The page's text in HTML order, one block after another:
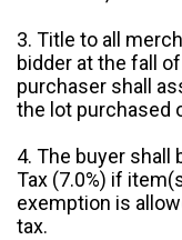
3. Title to all
bidder at the fall
purchaser shall
the lot purchased
4. The buyer shall
Tax (7.0%) if
exemption is
tax.